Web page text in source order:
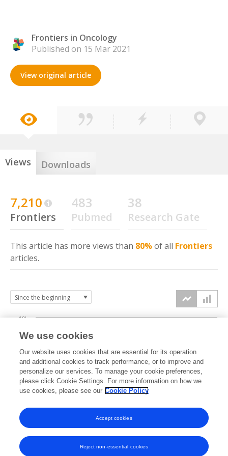
Frontiers in Oncology
Published on 15 Mar 2021
View original article
Views Downloads
7,210
Frontiers
483
Pubmed
38
Research Gate
This article has more views than 80%of all Frontiers
articles.
2021 2022 2023 2024 2025 2026
5k
10k
We use cookies
Our website uses cookies that are essential for its operation
and additional cookies to track performance, or to improve and
personalize our services. To manage your cookie preferences,
please click Cookie Settings. For more information on how we
use cookies, please see our Cookie Policy
Reject non-essential cookies
Accept cookies